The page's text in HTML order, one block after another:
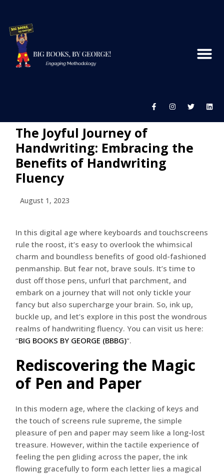
The Joyful Journey of
Handwriting: Embracing the
Benefits of Handwriting
Fluency
August 1, 2023
In this digital age where keyboards and touchscreens
rule the roost, it’s easy to overlook the whimsical
charm and boundless benefits of good old-fashioned
penmanship. But fear not, brave souls. It’s time to
dust off those pens, unfurl that parchment, and
embark on a journey that will not only tickle your
fancy but also supercharge your brain. So, ink up,
buckle up, and let’s explore in this post the wondrous
realms of handwriting fluency. You can visit us here:
“BIG BOOKS BY GEORGE (BBBG)“.
Rediscovering the Magic
of Pen and Paper
In this modern age, where the clacking of keys and
the touch of screens rule supreme, the simple
pleasure of pen and paper may seem like a long-lost
treasure. However, within the tactile experience of
feeling the pen gliding across the paper, the ink
flowing gracefully to form each letter lies a magical